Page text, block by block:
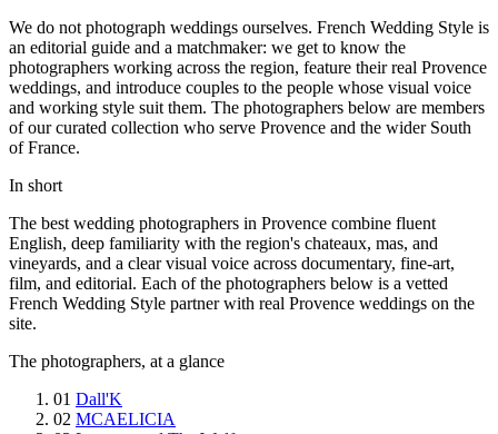
We do not photograph weddings ourselves. French Wedding Style is
an editorial guide and a matchmaker: we get to know the
photographers working across the region, feature their real Provence
weddings, and introduce couples to the people whose visual voice
and working style suit them. The photographers below are members
of our curated collection who serve Provence and the wider South
of France.
In short
The best wedding photographers in Provence combine fluent
English, deep familiarity with the region's chateaux, mas, and
vineyards, and a clear visual voice across documentary, fine-art,
film, and editorial. Each of the photographers below is a vetted
French Wedding Style partner with real Provence weddings on the
site.
The photographers, at a glance
01 Dall'K
02 MCAELICIA